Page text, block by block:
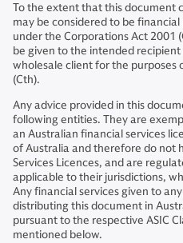
To the extent that this document
may be considered to be
under the Corporations Act 2001
be given to the intended
wholesale client for the purposes
(Cth).
Any advice provided in this
following entities. They are
an Australian financial services
of Australia and therefore do not
Services Licences, and are
applicable to their jurisdictions,
Any financial services given to
distributing this document in
pursuant to the respective ASIC
mentioned below.